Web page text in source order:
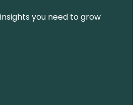
you need to grow